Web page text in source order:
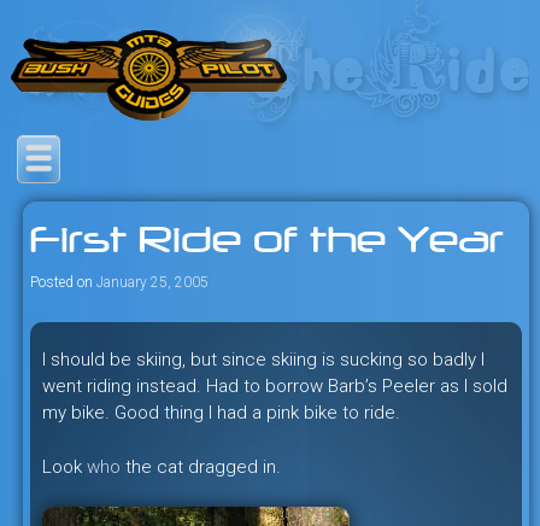
to
content
Bush Pilot Biking
Savage mountain bike
adventures in the heart of the
freeride capital of the universe:
British Columbia, Canada.
First Ride of the Year
Posted on January 25, 2005
I should be skiing, but since skiing is sucking so badly I
went riding instead. Had to borrow Barb’s Peeler as I sold
my bike. Good thing I had a pink bike to ride.
Look who the cat dragged in.